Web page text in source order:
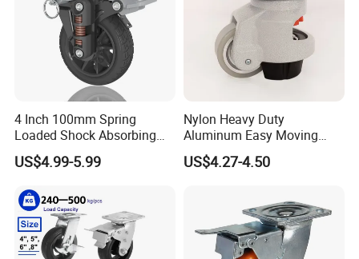
4 Inch 100mm Spring
Loaded Shock Absorbing
Caster Medium Duty
Polyurethane Trolley Wheel
Cart
US$4.99-5.99
Nylon Heavy Duty
Aluminum Easy Moving
Save Energy Industrial PA
Swivel Rear Side Adjustable
Leveling Foot Castor Caster
US$4.27-4.50